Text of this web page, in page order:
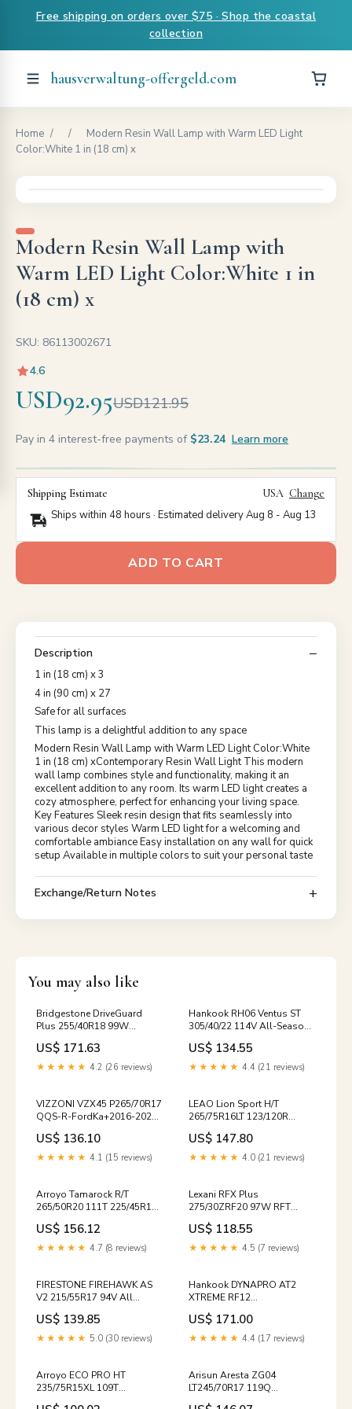
Free shipping on orders over $75 · Shop the coastal
collection
hausverwaltung-offergeld.com
Home / /
Modern Resin Wall Lamp with Warm LED Light
Color:White 1 in (18 cm) x
Modern Resin Wall Lamp with
Warm LED Light Color:White 1 in
(18 cm) x
SKU: 86113002671
4.6
USD92.95USD121.95
Pay in 4 interest-free payments of $23.24 Learn more
Shipping Estimate USA Change
Ships within 48 hours · Estimated deliveryAug 8 - Aug 13
ADD TO CART
Description
1 in (18 cm) x 3
4 in (90 cm) x 27
Safe for all surfaces
This lamp is a delightful addition to any space
Modern Resin Wall Lamp with Warm LED Light Color:White
1 in (18 cm) xContemporary Resin Wall Light This modern
wall lamp combines style and functionality, making it an
excellent addition to any room. Its warm LED light creates a
cozy atmosphere, perfect for enhancing your living space.
Key Features Sleek resin design that fits seamlessly into
various decor styles Warm LED light for a welcoming and
comfortable ambiance Easy installation on any wall for quick
setup Available in multiple colors to suit your personal taste
Exchange/Return Notes
You may also like
Bridgestone DriveGuard
Plus 255/40R18 99W
RunFlat All Season
Performance 22000024 /
265/75/16 / 2657516
US$ 171.63
★★★★★ 4.2 (26 reviews)
Hankook RH06 Ventus ST
305/40/22 114V All-Season
Sports QQS-M-
AlpinaB32020-2021-1
US$ 134.55
★★★★★ 4.4 (21 reviews)
VIZZONI VZX45 P265/70R17
QQS-R-FordKa+2016-2020-
US$ 136.10
★★★★★ 4.1 (15 reviews)
LEAO Lion Sport H/T
265/75R16LT 123/120R
221017564 / 295/25/20 /
2952520
US$ 147.80
★★★★★ 4.0 (21 reviews)
Arroyo Tamarock R/T
265/50R20 111T 225/45R19
US$ 156.12
★★★★★ 4.7 (8 reviews)
Lexani RFX Plus
275/30ZRF20 97W RFT
15492560000 / 205/55/16 /
2055516
US$ 118.55
★★★★★ 4.5 (7 reviews)
FIRESTONE FIREHAWK AS
V2 215/55R17 94V All
Season Performance
2234883 / 225/70/15 /
2257015
US$ 139.85
★★★★★ 5.0 (30 reviews)
Hankook DYNAPRO AT2
XTREME RF12
LT285/65R18/10 125/122S
TCON
US$ 171.00
★★★★★ 4.4 (17 reviews)
Arroyo ECO PRO HT
235/75R15XL 109T
6062095718MB
Arisun Aresta ZG04
LT245/70R17 119Q
24000025